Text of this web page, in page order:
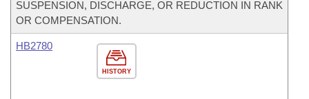
SUSPENSION, DISCHARGE, OR REDUCTION IN RANK
OR COMPENSATION.
HISTORY
HB2780